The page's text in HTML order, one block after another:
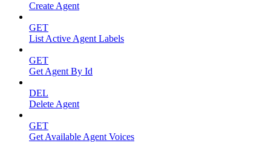
Create Agent
GET
List Active Agent Labels
GET
Get Agent By Id
DEL
Delete Agent
GET
Get Available Agent Voices